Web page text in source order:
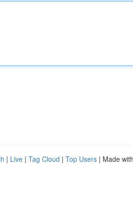
| Live | Tag Cloud | Top Users | Made with